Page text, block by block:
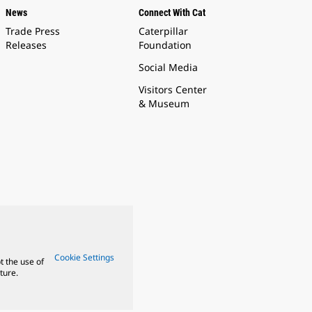
News
Trade Press
Releases
Connect With Cat
Caterpillar
Foundation
Social Media
Visitors Center
& Museum
the use of
Cookie Settings